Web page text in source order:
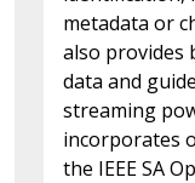
metadata or
also provides
data and
streaming
incorporates
the IEEE SA